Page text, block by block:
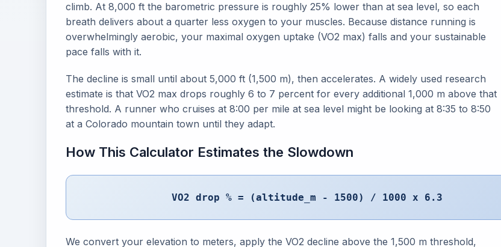
climb. At 8,000 ft the barometric pressure is roughly 25% lower than at sea level, so each
breath delivers about a quarter less oxygen to your muscles. Because distance running is
overwhelmingly aerobic, your maximal oxygen uptake (VO2 max) falls and your sustainable
pace falls with it.
The decline is small until about 5,000 ft (1,500 m), then accelerates. A widely used research
estimate is that VO2 max drops roughly 6 to 7 percent for every additional 1,000 m above that
threshold. A runner who cruises at 8:00 per mile at sea level might be looking at 8:35 to 8:50
at a Colorado mountain town until they adapt.
How This Calculator Estimates the Slowdown
VO2 drop % = (altitude_m - 1500) / 1000 x 6.3
We convert your elevation to meters, apply the VO2 decline above the 1,500 m threshold,